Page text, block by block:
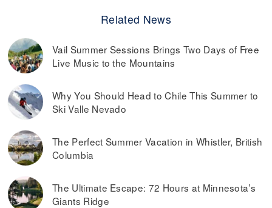
Related News
Vail Summer Sessions Brings Two Days of Free
Live Music to the Mountains
Why You Should Head to Chile This Summer to
Ski Valle Nevado
The Perfect Summer Vacation in Whistler, British
Columbia
The Ultimate Escape: 72 Hours at Minnesota’s
Giants Ridge